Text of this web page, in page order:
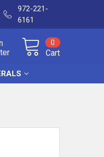
972-221-
6161
Cart
0